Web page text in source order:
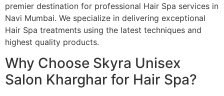
premier destination for professional Hair Spa services in
Navi Mumbai. We specialize in delivering exceptional
Hair Spa treatments using the latest techniques and
highest quality products.
Why Choose Skyra Unisex
Salon Kharghar for Hair Spa?